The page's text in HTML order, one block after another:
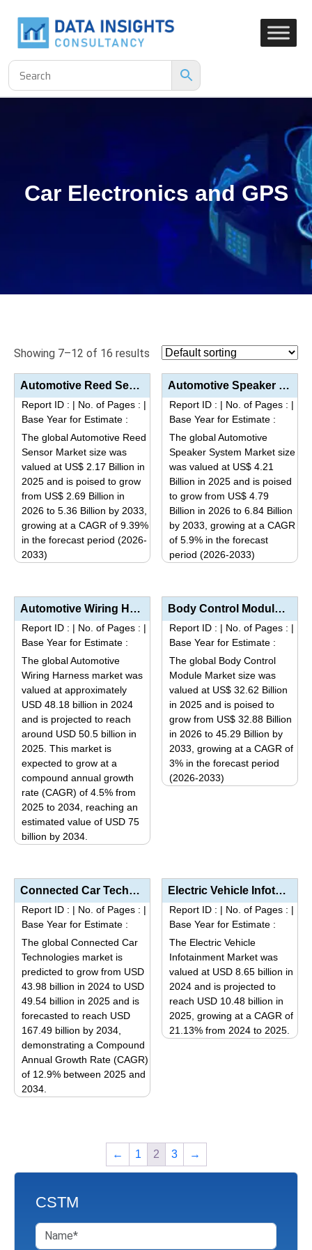
Car Electronics and GPS
Showing 7–12 of 16 results
Automotive Reed Sensor Market Analysis by Sensor Type (Surface Mount, Through-Hole), Application (Sa...
Report ID : | No. of Pages : |
Base Year for Estimate :
The global Automotive Reed
Sensor Market size was
valued at US$ 2.17 Billion in
2025 and is poised to grow
from US$ 2.69 Billion in
2026 to 5.36 Billion by 2033,
growing at a CAGR of 9.39%
in the forecast period (2026-
2033)
has
multiple
variants.
options
may
be
chosen
on
the
product
page
Automotive Speaker System Market Analysis by Speaker Type (Coaxial Speakers, Component Speakers, Sub...
Report ID : | No. of Pages : |
Base Year for Estimate :
The global Automotive
Speaker System Market size
was valued at US$ 4.21
Billion in 2025 and is poised
to grow from US$ 4.79
Billion in 2026 to 6.84 Billion
by 2033, growing at a CAGR
of 5.9% in the forecast
period (2026-2033)
has
multiple
variants.
options
may
be
chosen
on
the
product
page
Automotive Wiring Harness Market Analysis by Product Type (Chassis, Body & Lighting, Engine, HV...
Report ID : | No. of Pages : |
Base Year for Estimate :
The global Automotive
Wiring Harness market was
valued at approximately
USD 48.18 billion in 2024
and is projected to reach
around USD 50.5 billion in
2025. This market is
expected to grow at a
compound annual growth
rate (CAGR) of 4.5% from
2025 to 2034, reaching an
estimated value of USD 75
billion by 2034.
has
multiple
variants.
options
may
be
chosen
on
the
product
page
Body Control Module Market Size, Share, Industry Trends, Segmentation Analysis by Type (CAN, LIN, Fl...
Report ID : | No. of Pages : |
Base Year for Estimate :
The global Body Control
Module Market size was
valued at US$ 32.62 Billion
in 2025 and is poised to
grow from US$ 32.88 Billion
in 2026 to 45.29 Billion by
2033, growing at a CAGR of
3% in the forecast period
(2026-2033)
The
options
may
be
chosen
on
the
product
page
Connected Car Technologies Market Size, Share & Trends Analysis Report by Technology Type (Tele...
Report ID : | No. of Pages : |
Base Year for Estimate :
The global Connected Car
Technologies market is
predicted to grow from USD
43.98 billion in 2024 to USD
49.54 billion in 2025 and is
forecasted to reach USD
167.49 billion by 2034,
demonstrating a Compound
Annual Growth Rate (CAGR)
of 12.9% between 2025 and
2034.
multiple
variants.
may
Electric Vehicle Infotainment Market Analysis by Product Type (Display Units, Audio/Video Systems, N...
Report ID : | No. of Pages : |
Base Year for Estimate :
The Electric Vehicle
Infotainment Market was
valued at USD 8.65 billion in
2024 and is projected to
reach USD 10.48 billion in
2025, growing at a CAGR of
21.13% from 2024 to 2025.
product
← 1 2 3 →
CSTM